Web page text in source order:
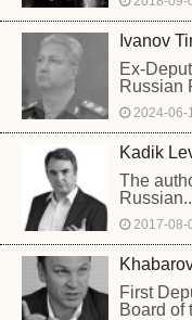
Ivanov
Ex-
Russian
2024-06-
Kadik
The
2017-08-
First
Board of